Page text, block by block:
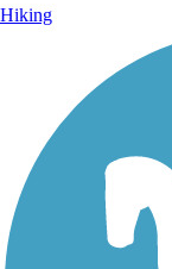
Hiking